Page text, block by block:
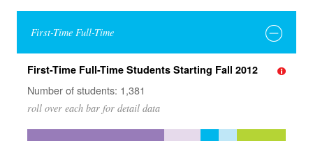
First-Time Full-Time
First-Time Full-Time Students Starting Fall 2012
Number of students: 1,381
roll over each bar for detail data